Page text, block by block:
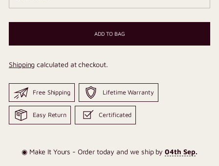
ADD TO BAG
Shipping calculated at checkout.
Free Shipping Lifetime Warranty
Easy Return Certificated
◉ Make It Yours - Order today and we ship by04th Sep.